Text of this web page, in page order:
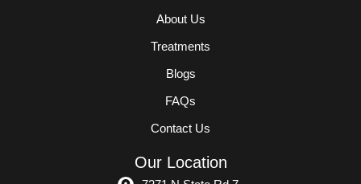
About Us
Treatments
Blogs
FAQs
Contact Us
Our Location